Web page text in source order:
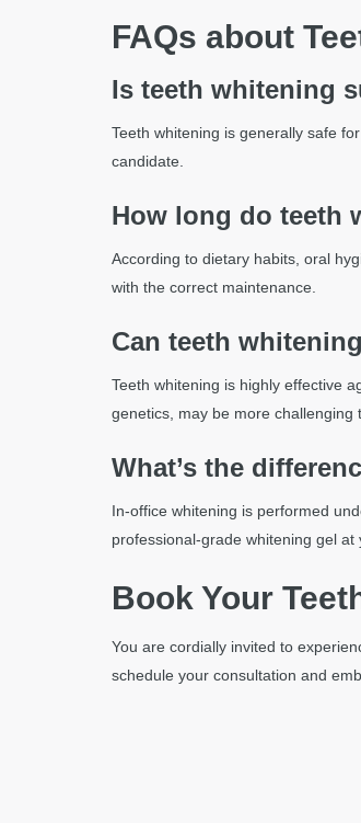
FAQs about
Is teeth whitening
Teeth whitening is generally safe
candidate.
How long do teeth
According to dietary habits, oral
with the correct maintenance.
Can teeth
Teeth whitening is highly effective
genetics, may be more challenging
What’s the
In-office whitening is performed
professional-grade whitening gel
Book Your
You are cordially invited to
schedule your consultation and